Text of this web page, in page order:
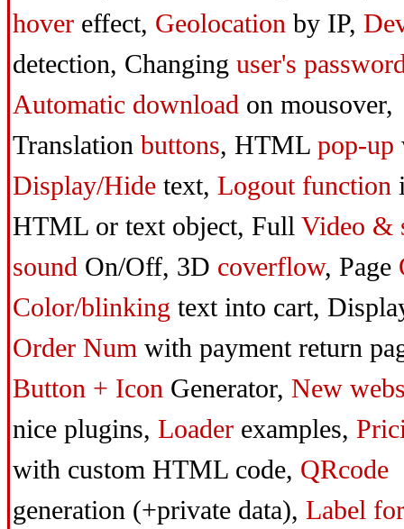
hover effect, Geolocation by IP,
detection, Changing user's
Automatic download on mousover,
Translation buttons, HTML pop-up
Display/Hide text, Logout function
HTML or text object, Full Video &
sound On/Off, 3D coverflow, Page
Color/blinking text into cart,
Order Num with payment return
Button + Icon Generator, New
nice plugins, Loader examples,
with custom HTML code, QRcode
generation (+private data), Label